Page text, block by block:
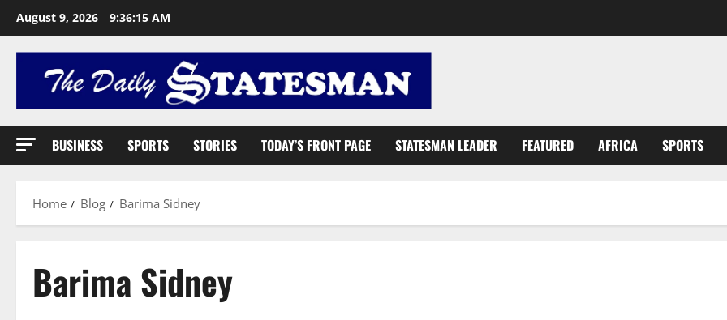
August 9, 2026 9:36:16 AM
BUSINESS SPORTS STORIES TODAY’S FRONT PAGE STATESMAN LEADER FEATURED AFRICA SPORTS
Home Blog Barima Sidney
Barima Sidney